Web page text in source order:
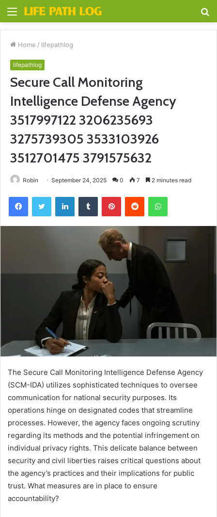
Menu
Home / lifepathlog
lifepathlog
Secure Call Monitoring
Intelligence Defense Agency
3517997122 3206235693
3275739305 3533103926
3512701475 3791575632
Robin September 24, 2025 0 7 2 minutes read
FacebookTwitter LinkedInTumblr PinterestReddit WhatsApp
The Secure Call Monitoring Intelligence Defense Agency
(SCM-IDA) utilizes sophisticated techniques to oversee
communication for national security purposes. Its
operations hinge on designated codes that streamline
processes. However, the agency faces ongoing scrutiny
regarding its methods and the potential infringement on
individual privacy rights. This delicate balance between
security and civil liberties raises critical questions about
the agency’s practices and their implications for public
trust. What measures are in place to ensure
accountability?